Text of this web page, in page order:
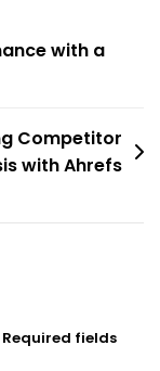
with a
Competitor
with Ahrefs
Required fields